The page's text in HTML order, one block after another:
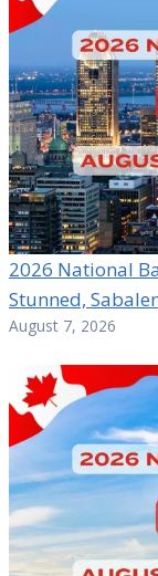
2026 National
Stunned,
August 7, 2026